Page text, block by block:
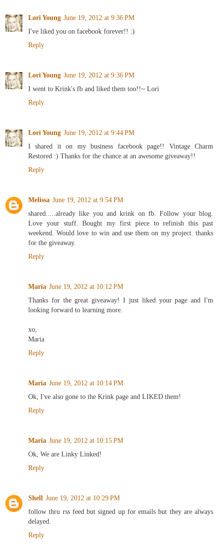
Lori Young June 19, 2012 at 9:36 PM
I've liked you on facebook forever!! :)
Reply
Lori Young June 19, 2012 at 9:36 PM
I went to Krink's fb and liked them too!!~ Lori
Reply
Lori Young June 19, 2012 at 9:44 PM
I shared it on my business facebook page!! Vintage Charm
Restored :) Thanks for the chance at an awesome giveaway!!
Reply
Melissa June 19, 2012 at 9:54 PM
shared.....already like you and krink on fb. Follow your blog.
Love your stuff. Bought my first piece to refinish this past
weekend. Would love to win and use them on my project. thanks
for the giveaway.
Reply
Maria June 19, 2012 at 10:12 PM
Thanks for the great giveaway! I just liked your page and I'm
looking forward to learning more.
xo,
Maria
Reply
Maria June 19, 2012 at 10:14 PM
Ok, I've also gone to the Krink page and LIKED them!
Reply
Maria June 19, 2012 at 10:15 PM
Ok, We are Linky Linked!
Reply
Shell June 19, 2012 at 10:29 PM
follow thru rss feed but signed up for emails but they are always
delayed.
Reply